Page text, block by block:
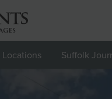
Locations Suffolk